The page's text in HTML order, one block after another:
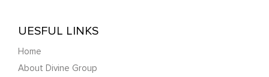
UESFUL LINKS
Home
About Divine Group